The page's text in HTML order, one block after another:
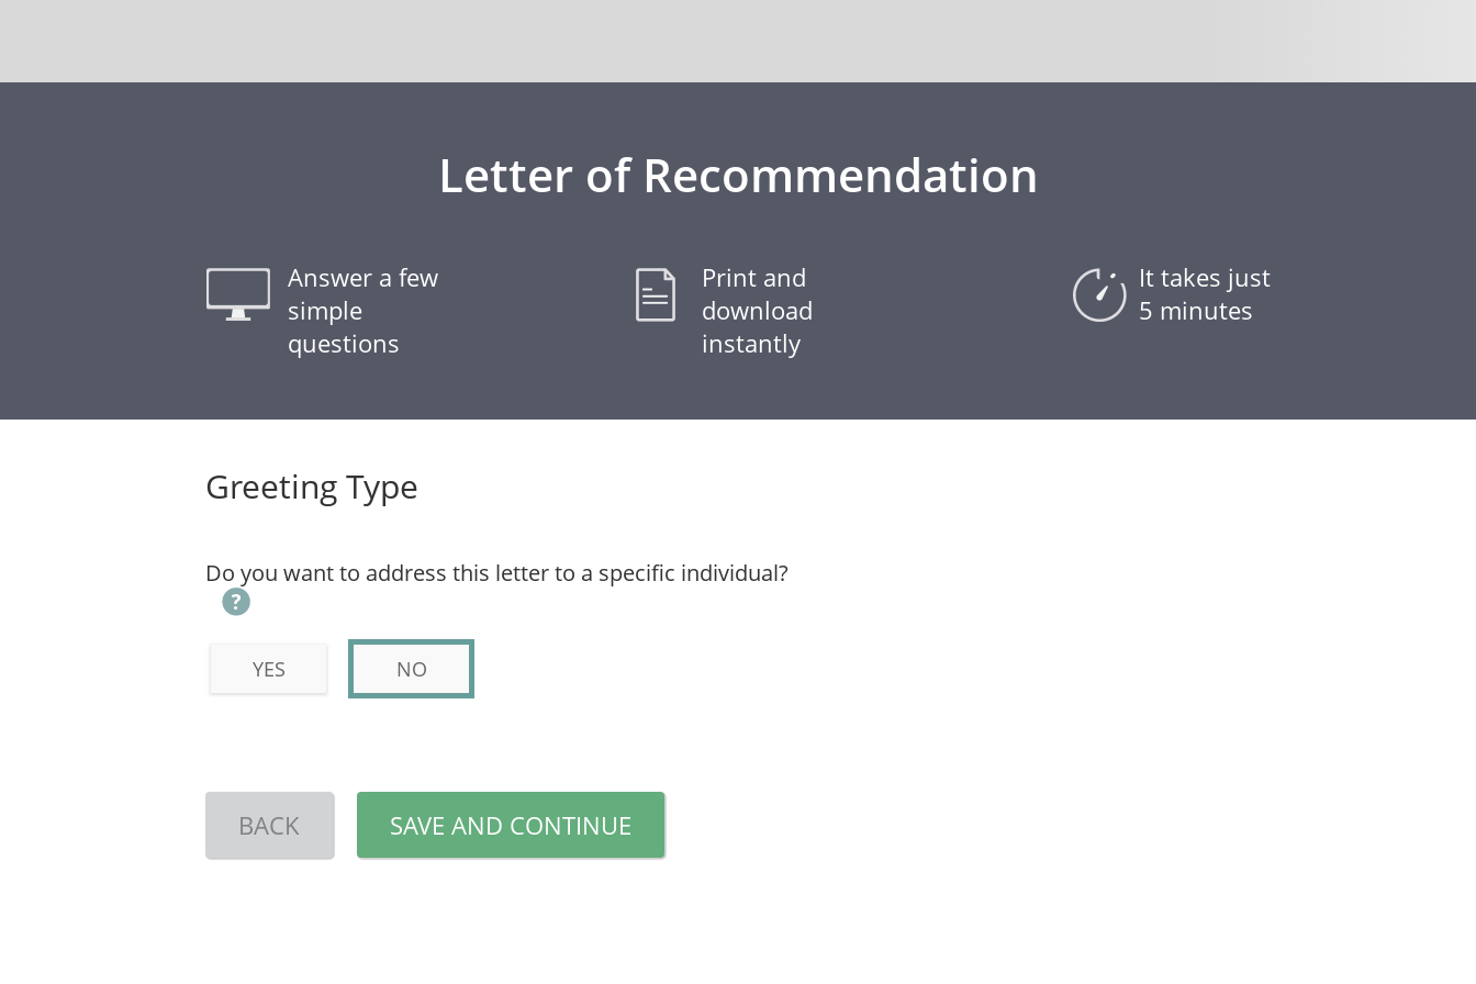
Letter of Recommendation
Answer a few
simple
questions
Print and
download
instantly
It takes just
5 minutes
Greeting Type
Do you want to address this letter to a specific individual?
YES NO
BACK SAVE AND CONTINUE